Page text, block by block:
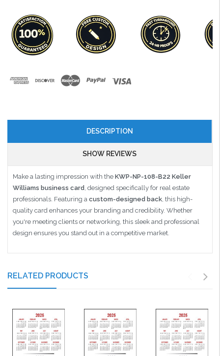
DESCRIPTION
SHOW REVIEWS
Make a lasting impression with the KWP-NP-108-B22 Keller
Williams business card , designed specifically for real estate
professionals. Featuring a custom-designed back , this high-
quality card enhances your branding and credibility. Whether
you're meeting clients or networking, this sleek and professional
design ensures you stand out in a competitive market.
RELATED PRODUCTS